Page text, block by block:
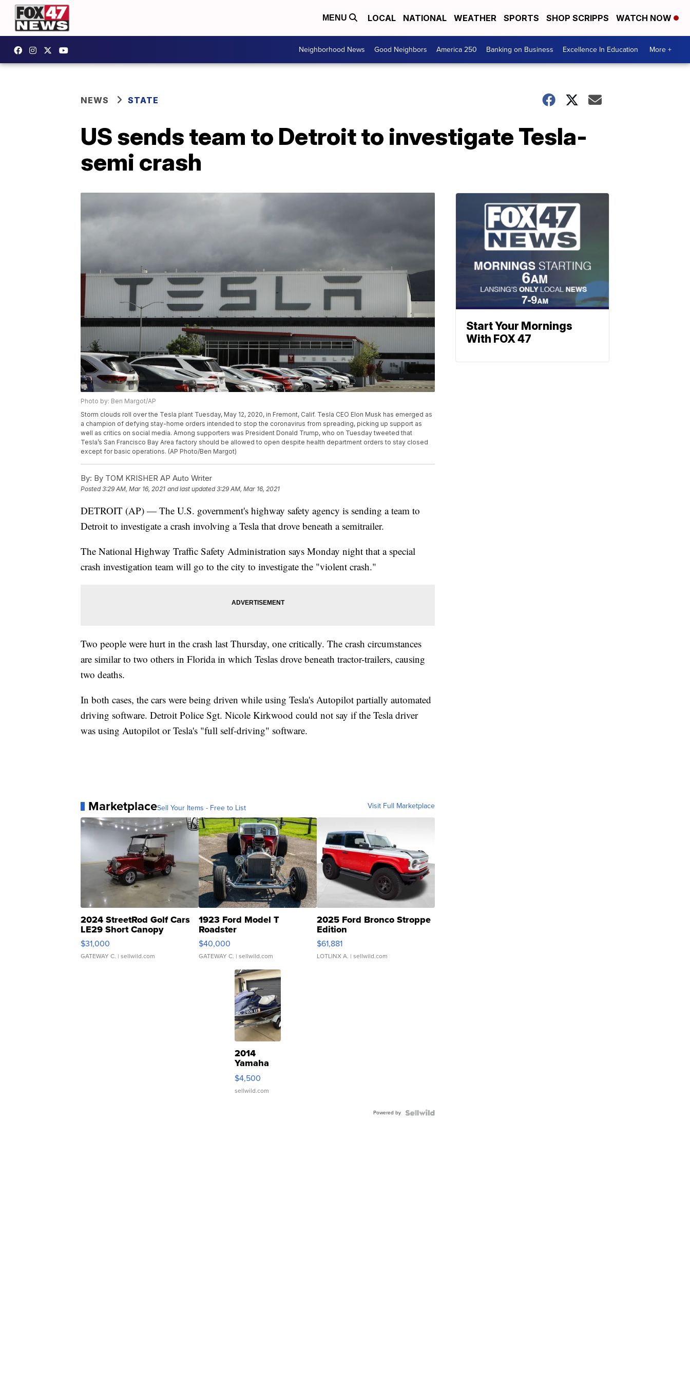
MENU LOCAL NATIONAL WEATHER SPORTS SHOP SCRIPPS WATCH NOW
Neighborhood News Good Neighbors America 250 Banking on Business Excellence In Education More +
NEWS STATE
US sends team to Detroit to investigate Tesla-
semi crash
Photo by: Ben Margot/AP
Storm clouds roll over the Tesla plant Tuesday, May 12, 2020, in Fremont, Calif. Tesla CEO Elon Musk has emerged as
a champion of defying stay-home orders intended to stop the coronavirus from spreading, picking up support as
well as critics on social media. Among supporters was President Donald Trump, who on Tuesday tweeted that
Tesla’s San Francisco Bay Area factory should be allowed to open despite health department orders to stay closed
except for basic operations. (AP Photo/Ben Margot)
By: By TOM KRISHER AP Auto Writer
Posted3:29 AM, Mar 16, 2021 and last updated 3:29 AM, Mar 16, 2021
DETROIT (AP) — The U.S. government's highway safety agency is sending a team to
Detroit to investigate a crash involving a Tesla that drove beneath a semitrailer.
The National Highway Traffic Safety Administration says Monday night that a special
crash investigation team will go to the city to investigate the "violent crash."
Two people were hurt in the crash last Thursday, one critically. The crash circumstances
are similar to two others in Florida in which Teslas drove beneath tractor-trailers, causing
two deaths.
In both cases, the cars were being driven while using Tesla's Autopilot partially automated
driving software. Detroit Police Sgt. Nicole Kirkwood could not say if the Tesla driver
was using Autopilot or Tesla's "full self-driving" software.
MarketplaceSell Your Items - Free to List Visit Full Marketplace
2024 StreetRod Golf Cars
LE29 Short Canopy
$31,000
GATEWAY C. | sellwild.com
1923 Ford Model T
Roadster
$40,000
GATEWAY C. | sellwild.com
2025 Ford Bronco Stroppe
Edition
$61,881
LOTLINX A. | sellwild.com
2014
Yamaha
VX Deluxe
$4,500
sellwild.com
Powered by
Start Your Mornings
With FOX 47